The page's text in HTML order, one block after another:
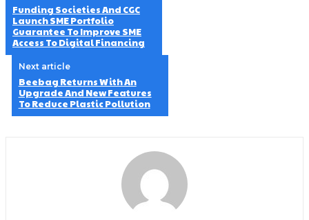
Funding Societies And CGC
Launch SME Portfolio
Guarantee To Improve SME
Access To Digital Financing
Next article
Beebag Returns With An
Upgrade And New Features
To Reduce Plastic Pollution